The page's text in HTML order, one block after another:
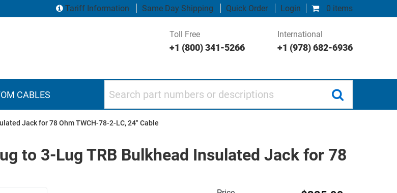
0 items
Tariff Information Same Day Shipping Quick Order Login
Toll Free
+1 (800) 341-5266
International
+1 (978) 682-6936
CABLES
Jack for 78 Ohm TWCH-78-2-LC, 24" Cable
to 3-Lug TRB Bulkhead Insulated Jack for 78